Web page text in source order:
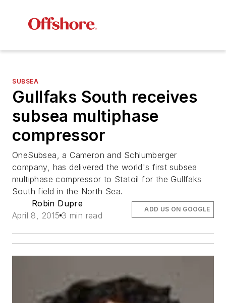
SUBSEA
Gullfaks South receives
subsea multiphase
compressor
OneSubsea, a Cameron and Schlumberger
company, has delivered the world's first subsea
multiphase compressor to Statoil for the Gullfaks
South field in the North Sea.
Robin Dupre
April 8, 2015 3 min read
ADD US ON GOOGLE